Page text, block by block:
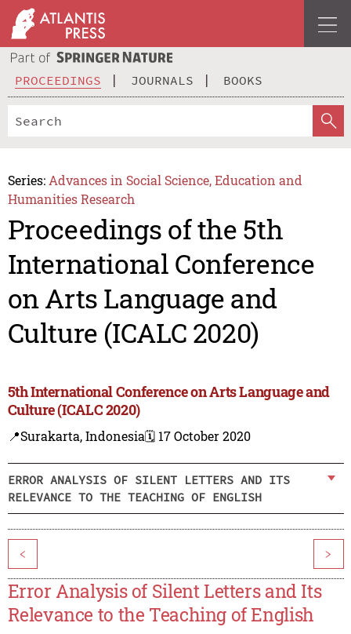
PROCEEDINGS JOURNALS BOOKS
Series: Advances in Social Science, Education and
Humanities Research
Proceedings of the 5th
International Conference
on Arts Language and
Culture (ICALC 2020)
5th International Conference on Arts Language and
Culture (ICALC 2020)
📍Surakarta, Indonesia🗓️ 17 October 2020
ERROR ANALYSIS OF SILENT LETTERS AND ITS
RELEVANCE TO THE TEACHING OF ENGLISH
< >
Error Analysis of Silent Letters and Its
Relevance to the Teaching of English